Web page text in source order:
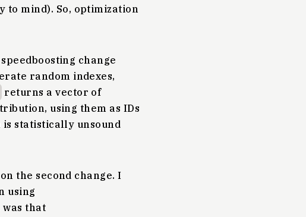
to mind). So, optimization
change
random indexes,
returns a vector of
using them as IDs
statistically unsound
the second change. I
using
was that